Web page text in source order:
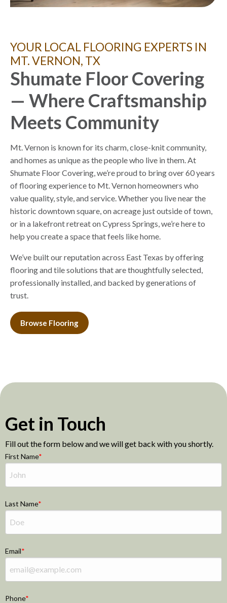
YOUR LOCAL FLOORING EXPERTS IN
MT. VERNON, TX
Shumate Floor Covering
— Where Craftsmanship
Meets Community
Mt. Vernon is known for its charm, close-knit community,
and homes as unique as the people who live in them. At
Shumate Floor Covering, we’re proud to bring over 60 years
of flooring experience to Mt. Vernon homeowners who
value quality, style, and service. Whether you live near the
historic downtown square, on acreage just outside of town,
or in a lakefront retreat on Cypress Springs, we’re here to
help you create a space that feels like home.
We’ve built our reputation across East Texas by offering
flooring and tile solutions that are thoughtfully selected,
professionally installed, and backed by generations of
trust.
Browse Flooring
Get in Touch
Fill out the form below and we will get back with you shortly.
First Name
Last Name
Email
Phone